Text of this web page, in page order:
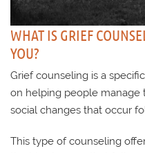
WHAT IS GRIEF
YOU?
Grief counseling is a
on helping people manage
social changes that occur
This type of counseling